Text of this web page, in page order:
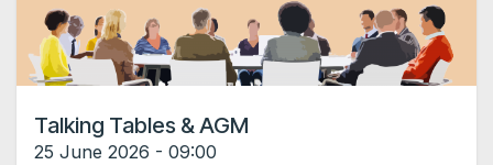
Talking Tables & AGM
25 June 2026 - 09:00